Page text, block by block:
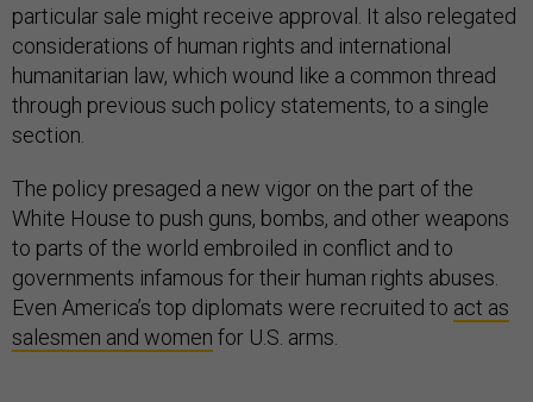
particular sale might receive approval. It also relegated
considerations of human rights and international
humanitarian law, which wound like a common thread
through previous such policy statements, to a single
section.
The policy presaged a new vigor on the part of the
White House to push guns, bombs, and other weapons
to parts of the world embroiled in conflict and to
governments infamous for their human rights abuses.
Even America’s top diplomats were recruited to act as
salesmen and women for U.S. arms.